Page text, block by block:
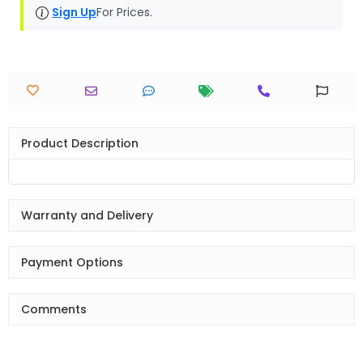
Sign UpFor Prices.
Product Description
Warranty and Delivery
Payment Options
Comments